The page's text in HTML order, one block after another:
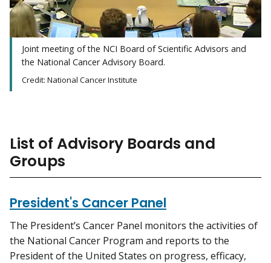
Joint meeting of the NCI Board of Scientific Advisors and
the National Cancer Advisory Board.
Credit: National Cancer Institute
List of Advisory Boards and
Groups
President's Cancer Panel
The President’s Cancer Panel monitors the activities of
the National Cancer Program and reports to the
President of the United States on progress, efficacy,